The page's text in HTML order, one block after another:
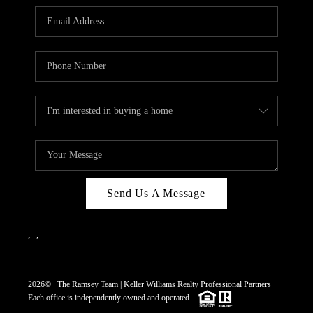
REVIEWS
CAREERS
CONNECT
TOP AREAS
Send Us A Message
2026© The Ramsey Team | Keller Williams Realty Professional Partners
Each office is independently owned and operated.